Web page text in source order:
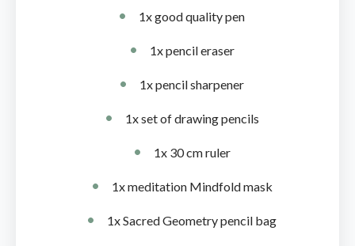
1x good quality pen
1x pencil eraser
1x pencil sharpener
1x set of drawing pencils
1x 30 cm ruler
1x meditation Mindfold mask
1x Sacred Geometry pencil bag